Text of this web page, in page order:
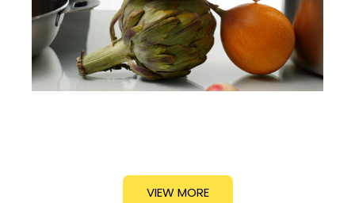
VIEW MORE